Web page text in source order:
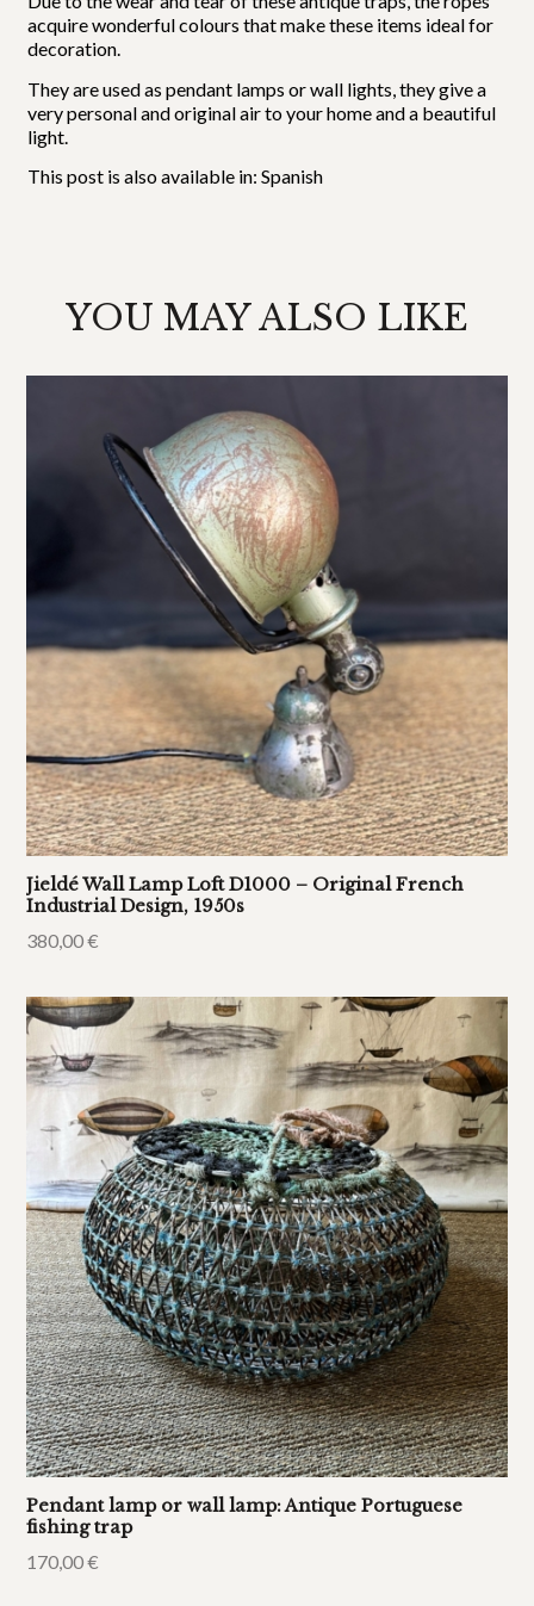
acquire wonderful colours that make these items ideal for
decoration.
They are used as pendant lamps or wall lights, they give a
very personal and original air to your home and a beautiful
light.
This post is also available in:Spanish
YOU MAY ALSO LIKE
Jieldé Wall Lamp Loft D1000 – Original French
Industrial Design, 1950s
380,00€
Pendant lamp or wall lamp: Antique Portuguese
fishing trap
170,00€